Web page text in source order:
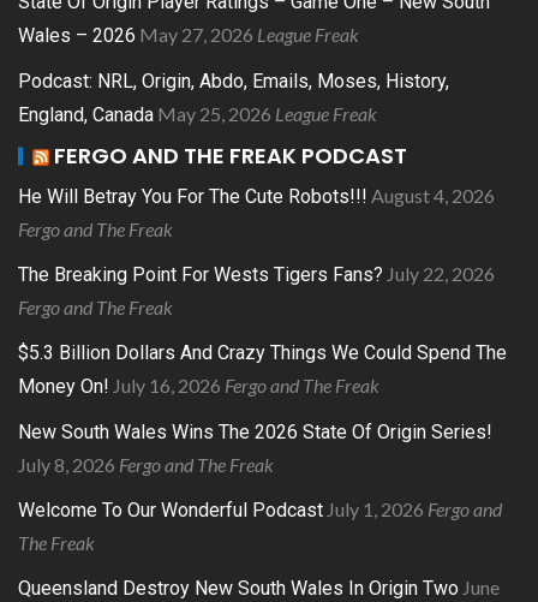
Wales – 2026 May 27, 2026 League Freak
Podcast: NRL, Origin, Abdo, Emails, Moses, History,
England, Canada May 25, 2026 League Freak
FERGO AND THE FREAK PODCAST
He Will Betray You For The Cute Robots!!! August 4, 2026
Fergo and The Freak
The Breaking Point For Wests Tigers Fans? July 22, 2026
Fergo and The Freak
$5.3 Billion Dollars And Crazy Things We Could Spend The
Money On! July 16, 2026 Fergo and The Freak
New South Wales Wins The 2026 State Of Origin Series!
July 8, 2026 Fergo and The Freak
Welcome To Our Wonderful Podcast July 1, 2026 Fergo and
The Freak
Queensland Destroy New South Wales In Origin Two June